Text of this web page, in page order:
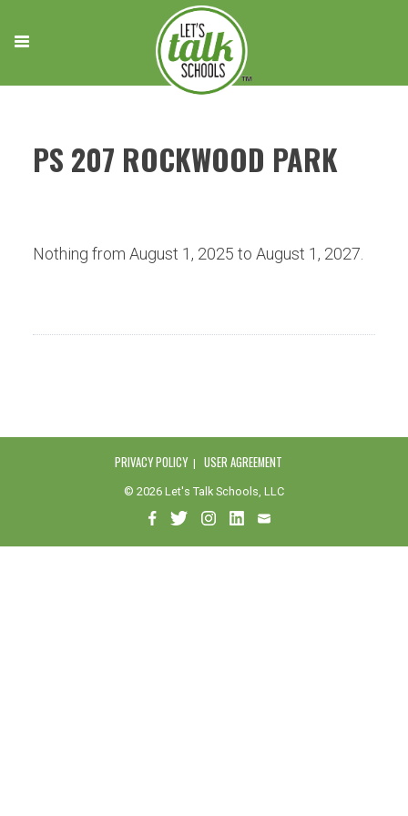
content
PS 207 ROCKWOOD PARK
Nothing from August 1, 2025 to August 1, 2027.
PRIVACY POLICY USER AGREEMENT
© 2026 Let's Talk Schools, LLC